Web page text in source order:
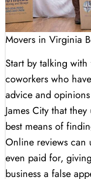
Movers in Virginia
Start by talking
coworkers who
advice and
James City that
best means of
Online reviews can
even paid for,
business a false